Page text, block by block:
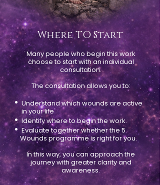
Where TO Start
Many people who begin this work
choose to start with an individual
consultation.
The consultation allows you to:
• Understand which wounds are active
in your life
• Identify where to begin the work.
• Evaluate together whether the 5
Wounds programme is right for you.
In this way, you can approach the
journey with greater clarity and
awareness.